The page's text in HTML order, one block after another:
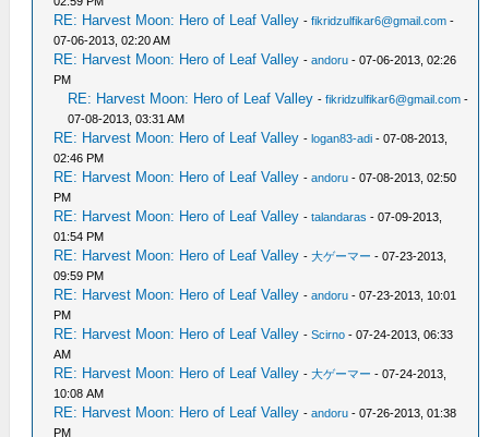
RE: Harvest Moon: Hero of Leaf Valley -fikridzulfikar6@gmail.com -
07-06-2013, 02:20 AM
RE: Harvest Moon: Hero of Leaf Valley -andoru - 07-06-2013, 02:26
PM
RE: Harvest Moon: Hero of Leaf Valley -fikridzulfikar6@gmail.com -
07-08-2013, 03:31 AM
RE: Harvest Moon: Hero of Leaf Valley -logan83-adi - 07-08-2013,
02:46 PM
RE: Harvest Moon: Hero of Leaf Valley -andoru - 07-08-2013, 02:50
PM
RE: Harvest Moon: Hero of Leaf Valley -talandaras - 07-09-2013,
01:54 PM
RE: Harvest Moon: Hero of Leaf Valley -大ゲーマー - 07-23-2013,
09:59 PM
RE: Harvest Moon: Hero of Leaf Valley -andoru - 07-23-2013, 10:01
PM
RE: Harvest Moon: Hero of Leaf Valley -Scirno - 07-24-2013, 06:33
AM
RE: Harvest Moon: Hero of Leaf Valley -大ゲーマー - 07-24-2013,
10:08 AM
RE: Harvest Moon: Hero of Leaf Valley -andoru - 07-26-2013, 01:38
PM